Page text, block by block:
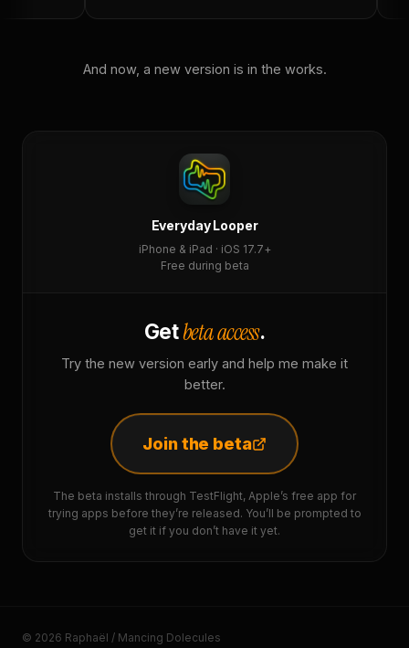
And now, a new version is in the works.
Everyday Looper
iPhone & iPad · iOS 17.7+
Free during beta
Getbeta access.
Try the new version early and help me make it
better.
Join the beta
The beta installs through TestFlight, Apple’s free app for
trying apps before they’re released. You’ll be prompted to
get it if you don’t have it yet.
© 2026 Raphaël / Mancing Dolecules